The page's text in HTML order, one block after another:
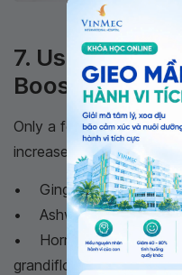
Quality sleep
7. Use Natural
Boosting
Only a few herbs have
increase testosterone
• Ginger extract
• Ashwagandha
• Horny Goat Weed
grandiflorum)